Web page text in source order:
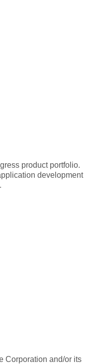
product portfolio.
development
Corporation and/or its